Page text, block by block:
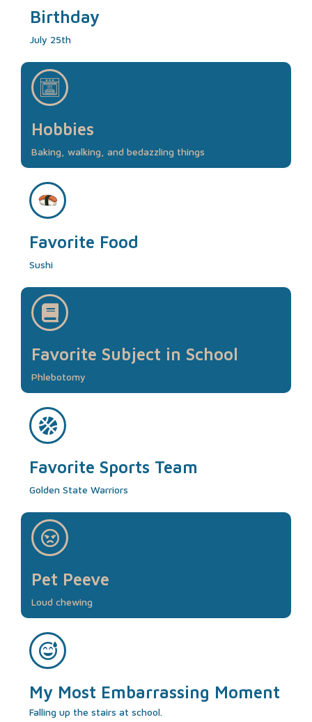
Birthday
July 25th
Hobbies
Baking, walking, and bedazzling things
Favorite Food
Sushi
Favorite Subject in School
Phlebotomy
Favorite Sports Team
Golden State Warriors
Pet Peeve
Loud chewing
My Most Embarrassing Moment
Falling up the stairs at school.